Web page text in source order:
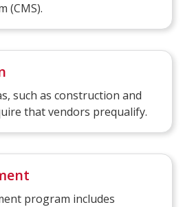
(CMS).
such as construction and
that vendors prequalify.
program includes